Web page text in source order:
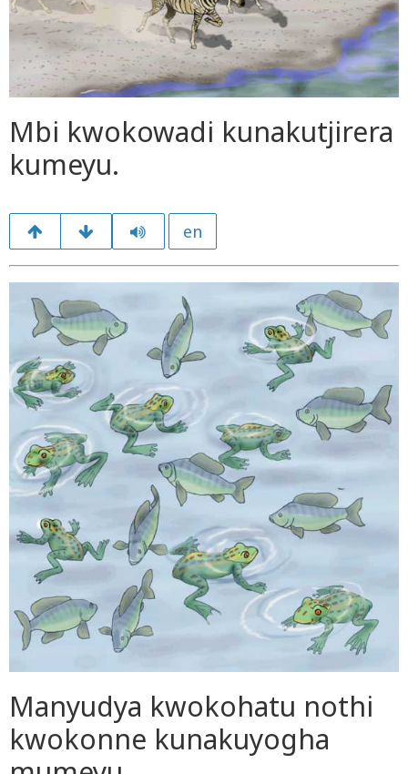
Mbi kwokowadi kunakutjirera
kumeyu.
en
Manyudya kwokohatu nothi
kwokonne kunakuyogha